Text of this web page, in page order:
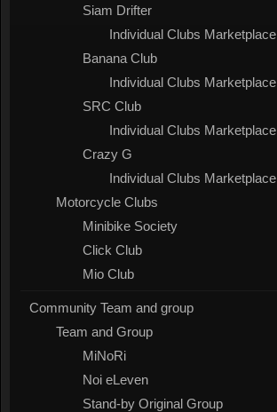
Siam Drifter
Individual Clubs Marketplace
Banana Club
Individual Clubs Marketplace
SRC Club
Individual Clubs Marketplace
Crazy G
Individual Clubs Marketplace
Motorcycle Clubs
Minibike Society
Click Club
Mio Club
Community Team and group
Team and Group
MiNoRi
Noi eLeven
Stand-by Original Group